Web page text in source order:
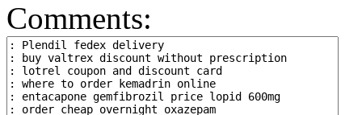
Comments: